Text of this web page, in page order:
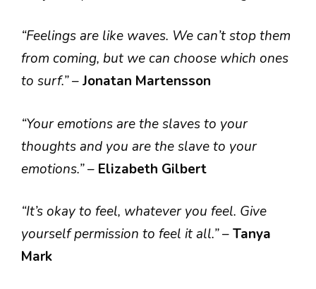
“Feelings are like waves. We can’t stop them
from coming, but we can choose which ones
to surf.”–Jonatan Martensson
“Your emotions are the slaves to your
thoughts and you are the slave to your
emotions.”– Elizabeth Gilbert
“It’s okay to feel, whatever you feel. Give
yourself permission to feel it all.”–Tanya
Mark